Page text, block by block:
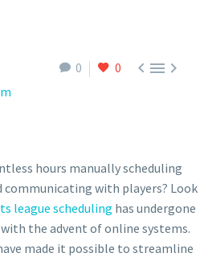
0 0 
hours manually scheduling
communicating with players? Look
league scheduling has undergone
the advent of online systems.
made it possible to streamline